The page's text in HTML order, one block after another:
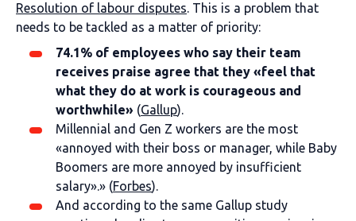
Resolution of labour disputes. This is a problem that
needs to be tackled as a matter of priority:
74.1% of employees who say their team
receives praise agree that they «feel that
what they do at work is courageous and
worthwhile» (Gallup).
Millennial and Gen Z workers are the most
«annoyed with their boss or manager, while Baby
Boomers are more annoyed by insufficient
salary».» (Forbes).
And according to the same Gallup study